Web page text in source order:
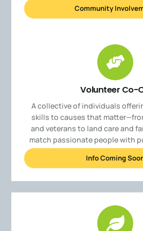
Community
Volunteer Co-
A collective of individuals
skills to causes that
and veterans to land care and
match passionate people with
Info Coming